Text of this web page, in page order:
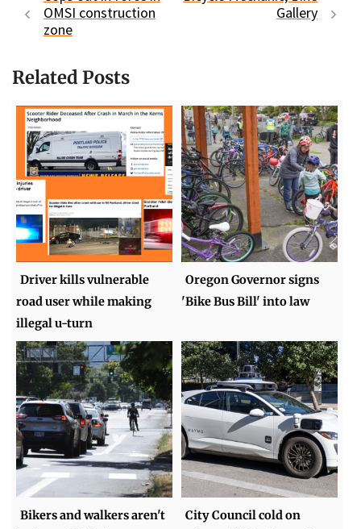
OMSI construction
zone
Gallery
Related Posts
Driver kills vulnerable
road user while making
illegal u-turn
Oregon Governor signs
'Bike Bus Bill' into law
Bikers and walkers aren't
City Council cold on